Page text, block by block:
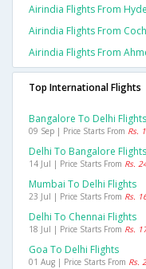
Airindia Flights From
Airindia Flights From
Airindia Flights From
Top International Flights
Bangalore To Delhi Flights
09 Sep | Price Starts From Rs.
Delhi To Bangalore Flights
14 Jul | Price Starts From Rs.
Mumbai To Delhi Flights
23 Jul | Price Starts From Rs.
Delhi To Chennai Flights
18 Jul | Price Starts From Rs.
Goa To Delhi Flights
01 Aug | Price Starts From Rs.